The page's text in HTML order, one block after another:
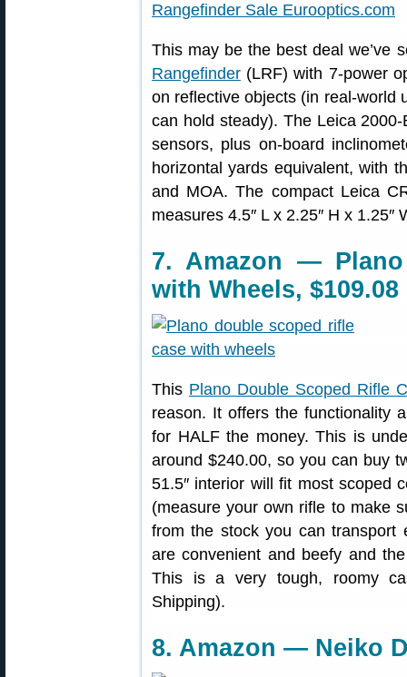
This may be the best deal we’ve
Rangefinder (LRF) with 7-power
on reflective objects (in real-world
can hold steady). The Leica
sensors, plus on-board
horizontal yards equivalent, with
and MOA. The compact Leica
measures 4.5″ L x 2.25″ H x
7. Amazon —
with Wheels, $109.08
This Plano Double Scoped Rifle
reason. It offers the functionality
for HALF the money. This is
around $240.00, so you can buy
51.5″ interior will fit most scoped
(measure your own rifle to make
from the stock you can transport
are convenient and beefy and
This is a very tough, roomy
Shipping).
8. Amazon — Neiko